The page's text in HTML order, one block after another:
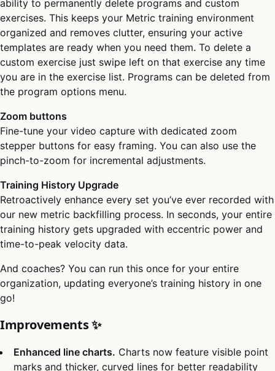
ability to permanently delete programs and custom
exercises. This keeps your Metric training environment
organized and removes clutter, ensuring your active
templates are ready when you need them. To delete a
custom exercise just swipe left on that exercise any time
you are in the exercise list. Programs can be deleted from
the program options menu.
Zoom buttons
Fine-tune your video capture with dedicated zoom
stepper buttons for easy framing. You can also use the
pinch-to-zoom for incremental adjustments.
Training History Upgrade
Retroactively enhance every set you’ve ever recorded with
our new metric backfilling process. In seconds, your entire
training history gets upgraded with eccentric power and
time-to-peak velocity data.
And coaches? You can run this once for your entire
organization, updating everyone’s training history in one
go!
Improvements ✨
Enhanced line charts. Charts now feature visible point
marks and thicker, curved lines for better readability